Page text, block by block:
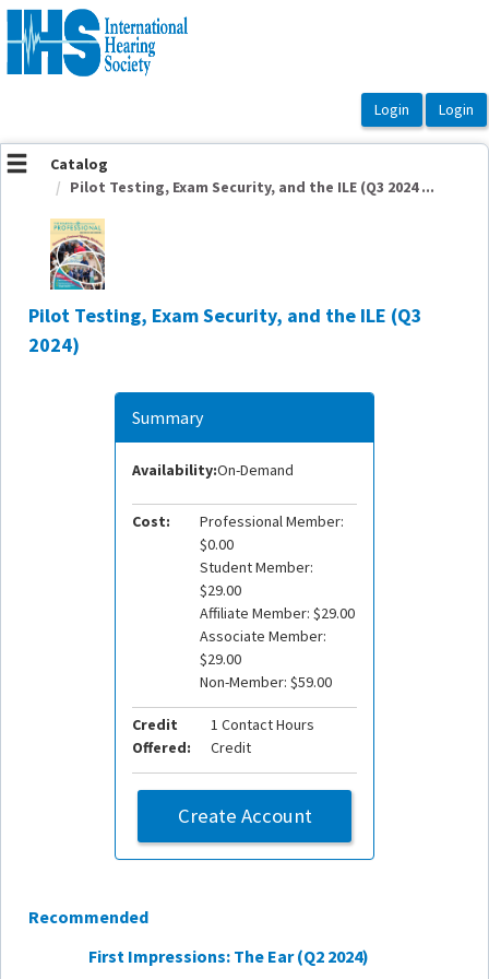
OasisLMS
Catalog
Pilot Testing, Exam Security, and the ILE (Q3 2024 ...
Pilot Testing, Exam Security, and the ILE (Q3
2024)
Summary
Availability:On-Demand
Cost:
Professional Member:
$0.00
Student Member:
$29.00
Affiliate Member: $29.00
Associate Member:
$29.00
Non-Member: $59.00
Credit
Offered:
1 Contact Hours
Credit
Create Account
Recommended
First Impressions: The Ear (Q2 2024)